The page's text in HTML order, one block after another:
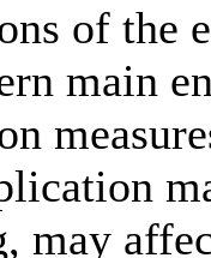
of the
main
may